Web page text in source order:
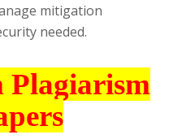
mitigation
needed.
Plagiarism